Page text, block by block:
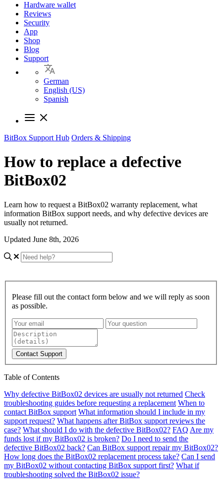
Hardware wallet
Reviews
Security
App
Shop
Blog
Support
German
English (US)
Spanish
BitBox Support Hub Orders & Shipping
How to replace a defective
BitBox02
Learn how to request a BitBox02 warranty replacement, what
information BitBox support needs, and why defective devices are
usually not returned.
Updated June 8th, 2026
Please fill out the contact form below and we will reply as soon
as possible.
Contact Support
Table of Contents
Why defective BitBox02 devices are usually not returned Check
troubleshooting guides before requesting a replacement When to
contact BitBox support What information should I include in my
support request? What happens after BitBox support reviews the
case? What should I do with the defective BitBox02? FAQ Are my
funds lost if my BitBox02 is broken? Do I need to send the
defective BitBox02 back? Can BitBox support repair my BitBox02?
How long does the BitBox02 replacement process take? Can I send
my BitBox02 without contacting BitBox support first? What if
troubleshooting solved the BitBox02 issue?